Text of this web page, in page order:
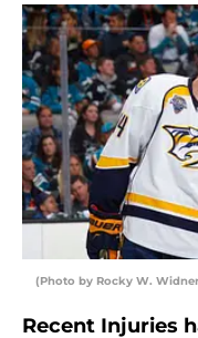
(Photo by Rocky W.
Recent Injuries